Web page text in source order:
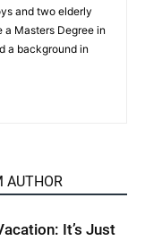
and two elderly
a Masters Degree in
a background in
AUTHOR
It’s Just